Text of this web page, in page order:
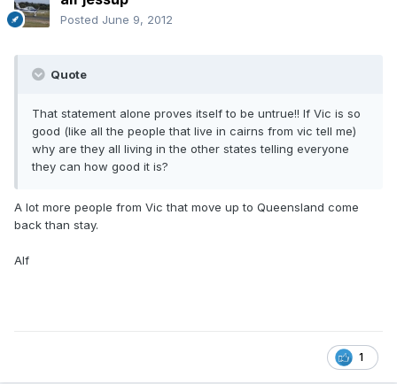
Posted June 9, 2012
Quote
That statement alone proves itself to be untrue!! If Vic is so
good (like all the people that live in cairns from vic tell me)
why are they all living in the other states telling everyone
they can how good it is?
A lot more people from Vic that move up to Queensland come
back than stay.
Alf
1